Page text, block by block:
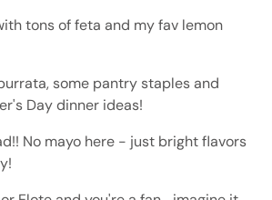
tons of feta and my fav lemon
some pantry staples and
Day dinner ideas!
No mayo here - just bright flavors